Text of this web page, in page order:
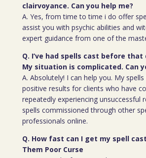
clairvoyance. Can you help me?
A. Yes, from time to time i do offer
assist you with psychic abilities and
expert guidance from one of the
Q. I’ve had spells cast before that
My situation is complicated. Can
A. Absolutely! I can help you. My
positive results for clients who have
repeatedly experiencing unsuccessful
spells commissioned through other
professionals online.
Q. How fast can I get my spell
Them Poor Curse